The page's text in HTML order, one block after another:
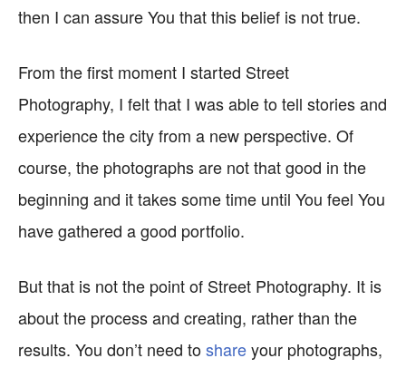
then I can assure You that this belief is not true.
From the first moment I started Street
Photography, I felt that I was able to tell stories and
experience the city from a new perspective. Of
course, the photographs are not that good in the
beginning and it takes some time until You feel You
have gathered a good portfolio.
But that is not the point of Street Photography. It is
about the process and creating, rather than the
results. You don’t need toshareyour photographs,